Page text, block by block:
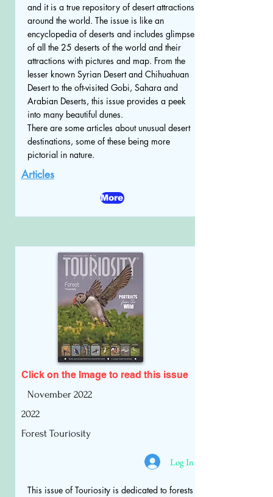
and it is a true repository of desert attractions
around the world. The issue is like an
encyclopedia of deserts and includes glimpses
of all the 25 deserts of the world and their
attractions with pictures and map. From the
lesser known Syrian Desert and Chihuahuan
Desert to the oft-visited Gobi, Sahara and
Arabian Deserts, this issue provides a peek
into many beautiful dunes.
There are some articles about unusual desert
destinations, some of these being more
pictorial in nature.
Articles
More
Click on the Image to read this issue
November 2022
2022
Forest Touriosity
Log In
This issue of Touriosity is dedicated to forests